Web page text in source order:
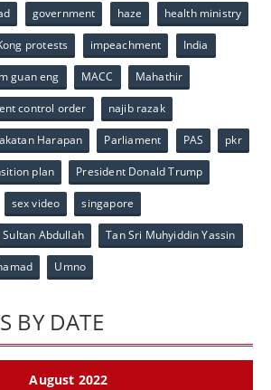
government haze health ministry
protests impeachment India
guan eng MACC Mahathir
control order najib razak
Harapan Parliament PAS pkr
plan President Donald Trump
sex video singapore
Sultan Abdullah Tan Sri Muhyiddin Yassin
Umno
BY DATE
August 2022